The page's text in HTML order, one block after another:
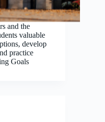
and the
valuable
develop
practice
Goals